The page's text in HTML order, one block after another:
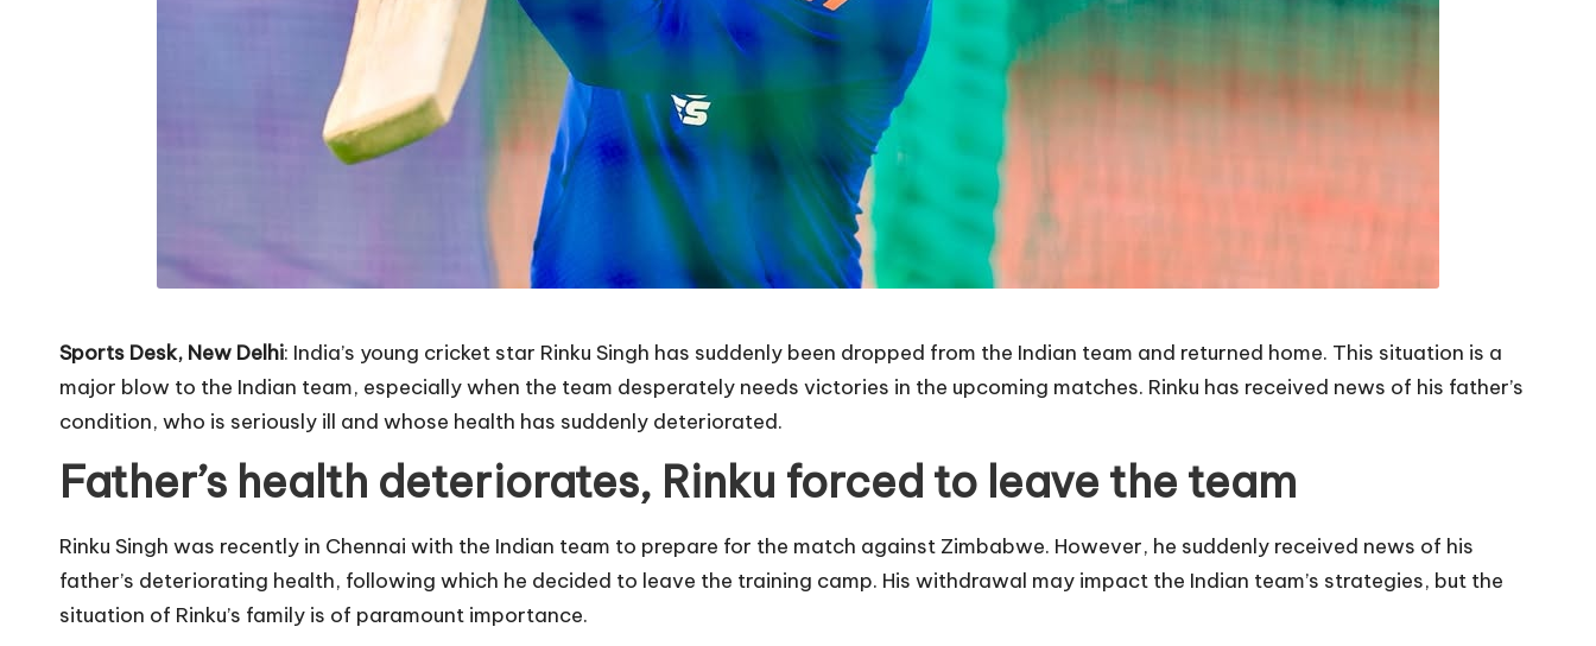
Sports Desk, New Delhi: India’s young cricket star Rinku Singh has suddenly been dropped from the Indian team and returned home. This situation is a
major blow to the Indian team, especially when the team desperately needs victories in the upcoming matches. Rinku has received news of his father’s
condition, who is seriously ill and whose health has suddenly deteriorated.
Father’s health deteriorates, Rinku forced to leave the team
Rinku Singh was recently in Chennai with the Indian team to prepare for the match against Zimbabwe. However, he suddenly received news of his
father’s deteriorating health, following which he decided to leave the training camp. His withdrawal may impact the Indian team’s strategies, but the
situation of Rinku’s family is of paramount importance.